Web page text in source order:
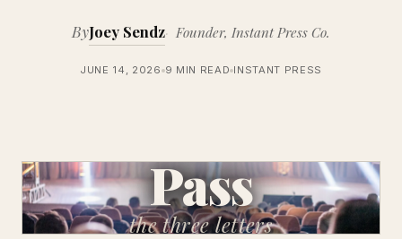
ByJoey Sendz Founder, Instant Press Co.
JUNE 14, 2026 9 MIN READ INSTANT PRESS
Pass
thethree letters